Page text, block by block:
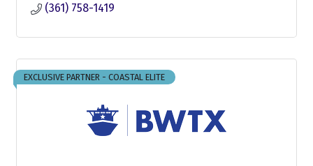
(361) 758-1419
EXCLUSIVE PARTNER - COASTAL ELITE